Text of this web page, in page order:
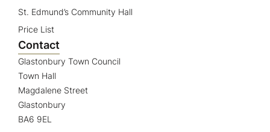
St. Edmund’s Community Hall
Price List
Contact
Glastonbury Town Council
Town Hall
Magdalene Street
Glastonbury
BA6 9EL